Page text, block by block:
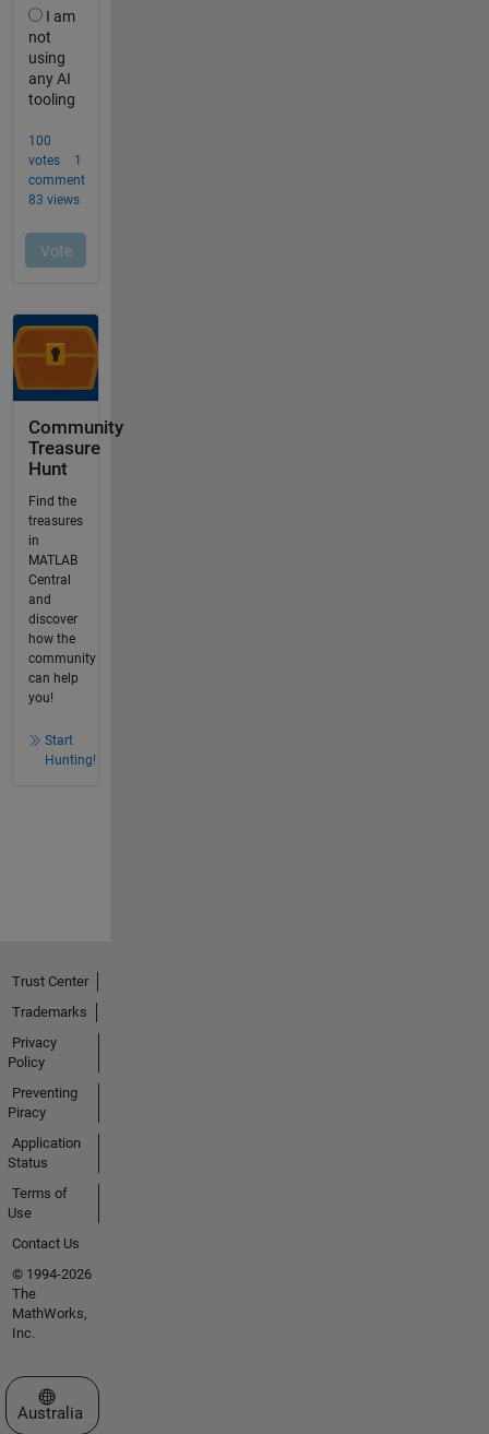
Community
Treasure
Hunt
Find the
treasures
in
MATLAB
Central
and
discover
how the
community
can help
you!
Start
Hunting!
Trust Center
Trademarks
Privacy
Policy
Preventing
Piracy
Application
Status
Terms of
Use
Contact Us
© 1994-2026
The
MathWorks,
Inc.
Select a Web Site
Australia